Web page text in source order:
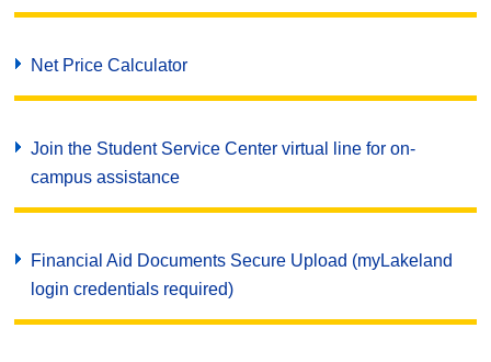
Net Price Calculator
Join the Student Service Center virtual line for on-
campus assistance
Financial Aid Documents Secure Upload (myLakeland
login credentials required)